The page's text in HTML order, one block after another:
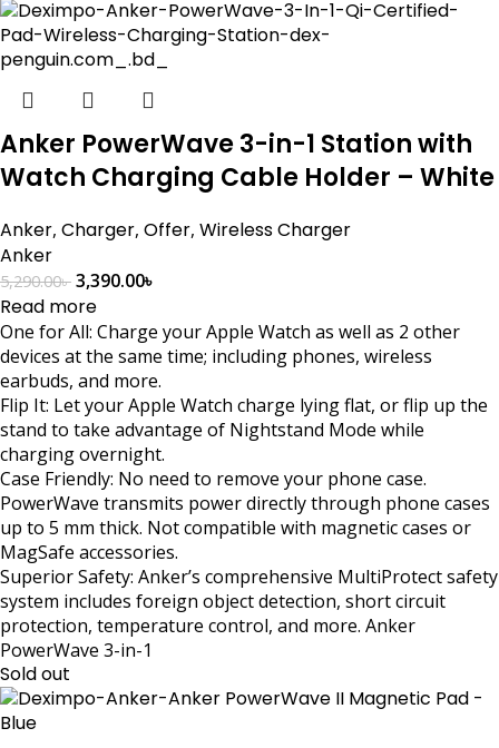
Anker PowerWave 3-in-1 Station with
Watch Charging Cable Holder – White
Anker, Charger, Offer, Wireless Charger
Anker
5,290.00৳ 3,390.00৳
Read more
One for All: Charge your Apple Watch as well as 2 other
devices at the same time; including phones, wireless
earbuds, and more.
Flip It: Let your Apple Watch charge lying flat, or flip up the
stand to take advantage of Nightstand Mode while
charging overnight.
Case Friendly: No need to remove your phone case.
PowerWave transmits power directly through phone cases
up to 5 mm thick. Not compatible with magnetic cases or
MagSafe accessories.
Superior Safety: Anker’s comprehensive MultiProtect safety
system includes foreign object detection, short circuit
protection, temperature control, and more. Anker
PowerWave 3-in-1
Sold out